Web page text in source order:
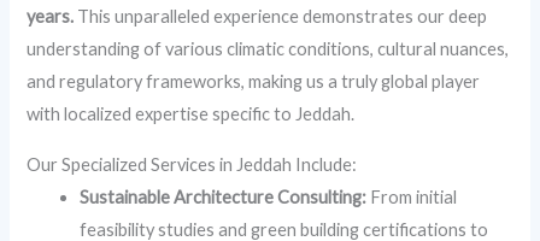
years. This unparalleled experience demonstrates our deep
understanding of various climatic conditions, cultural nuances,
and regulatory frameworks, making us a truly global player
with localized expertise specific to Jeddah.
Our Specialized Services in Jeddah Include:
Sustainable Architecture Consulting: From initial
feasibility studies and green building certifications to